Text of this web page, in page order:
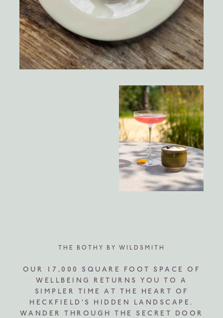
THE BOTHY BY WILDSMITH
OUR 17,000 SQUARE FOOT SPACE OF
WELLBEING RETURNS YOU TO A
SIMPLER TIME AT THE HEART OF
HECKFIELD'S HIDDEN LANDSCAPE.
WANDER THROUGH THE SECRET DOOR